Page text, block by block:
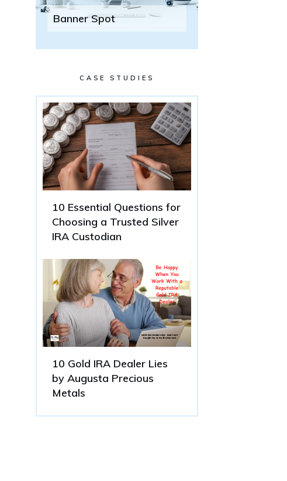
Banner Spot
CASE STUDIES
10 Essential Questions for
Choosing a Trusted Silver
IRA Custodian
10 Gold IRA Dealer Lies
by Augusta Precious
Metals